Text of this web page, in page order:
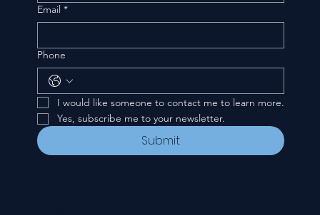
Email *
Phone
I would like someone to contact me to learn more.
Yes, subscribe me to your newsletter.
Submit